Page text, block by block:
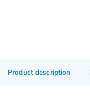
Product description